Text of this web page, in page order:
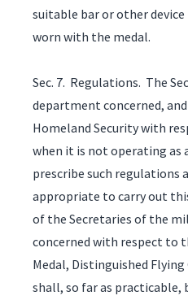
suitable bar or other device
worn with the medal.
Sec. 7. Regulations. The
department concerned,
Homeland Security with
when it is not operating as
prescribe such regulations
appropriate to carry out
of the Secretaries of the
concerned with respect to
Medal, Distinguished
shall, so far as practicable,